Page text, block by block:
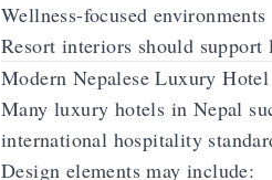
Wellness-focused environments
Resort interiors should support
Modern Nepalese Luxury
Many luxury hotels in Nepal
international hospitality
Design elements may include: